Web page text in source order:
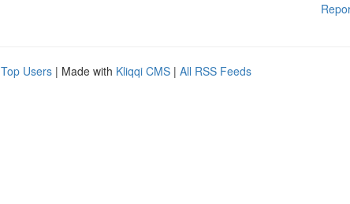
Top Users | Made with Kliqqi CMS | All RSS Feeds